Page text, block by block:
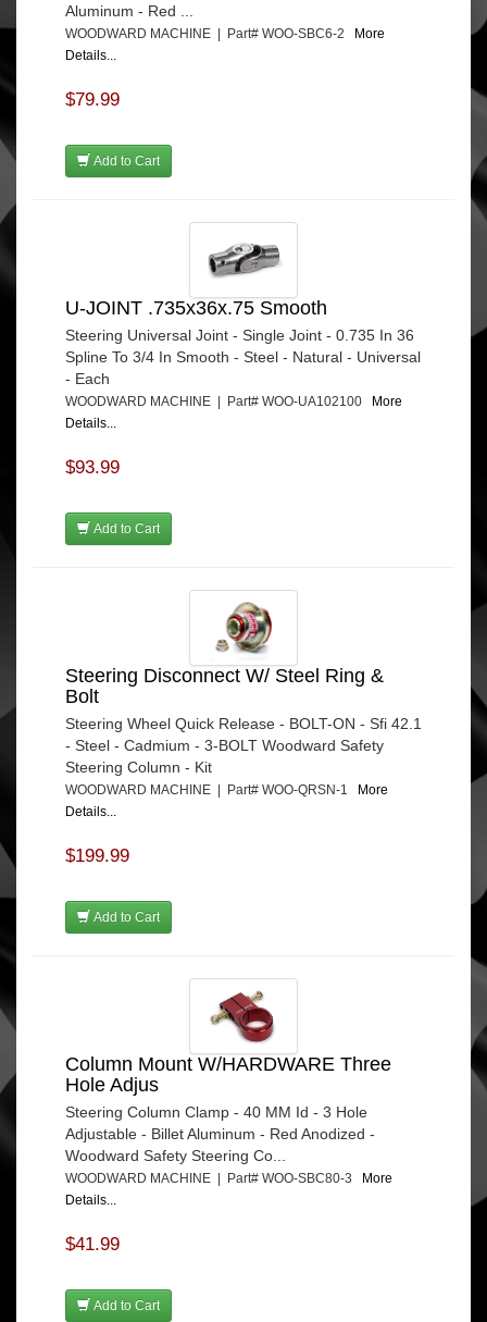
Aluminum - Red ...
WOODWARD MACHINE | Part# WOO-SBC6-2
More
Details...
$79.99
Add to Cart
U-JOINT .735x36x.75 Smooth
Steering Universal Joint - Single Joint - 0.735 In 36
Spline To 3/4 In Smooth - Steel - Natural - Universal
- Each
WOODWARD MACHINE | Part# WOO-UA102100
More
Details...
$93.99
Add to Cart
Steering Disconnect W/ Steel Ring &
Bolt
Steering Wheel Quick Release - BOLT-ON - Sfi 42.1
- Steel - Cadmium - 3-BOLT Woodward Safety
Steering Column - Kit
WOODWARD MACHINE | Part# WOO-QRSN-1
More
Details...
$199.99
Add to Cart
Column Mount W/HARDWARE Three
Hole Adjus
Steering Column Clamp - 40 MM Id - 3 Hole
Adjustable - Billet Aluminum - Red Anodized -
Woodward Safety Steering Co...
WOODWARD MACHINE | Part# WOO-SBC80-3
More
Details...
$41.99
Add to Cart